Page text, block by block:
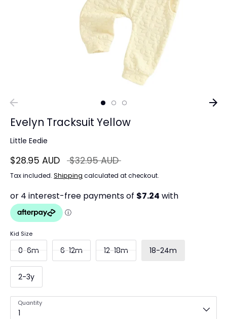
Evelyn Tracksuit Yellow
Little Eedie
$28.95 AUD Regular
price
$32.95 AUD
Tax included. Shipping calculated at checkout.
Kid Size
0-6m 6-12m 12-18m 18-24m
2-3y
Quantity
1